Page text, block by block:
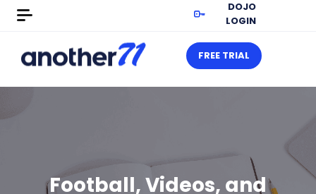
DOJO
LOGIN
FREE TRIAL
Football, Videos, and